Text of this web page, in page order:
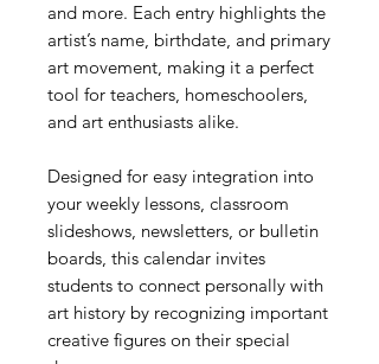
and more. Each entry highlights the
artist’s name, birthdate, and primary
art movement, making it a perfect
tool for teachers, homeschoolers,
and art enthusiasts alike.
Designed for easy integration into
your weekly lessons, classroom
slideshows, newsletters, or bulletin
boards, this calendar invites
students to connect personally with
art history by recognizing important
creative figures on their special